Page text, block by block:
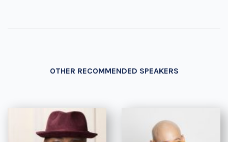
OTHER RECOMMENDED SPEAKERS